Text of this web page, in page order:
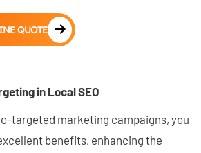
QUOTE
in Local SEO
targeted marketing campaigns, you
benefits, enhancing the